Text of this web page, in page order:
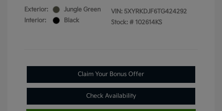
Exterior:
Jungle Green
Interior:
Black
VIN: 5XYRKDJF6TG424292
Stock: # 102614KS
Claim Your Bonus Offer
Check Availability